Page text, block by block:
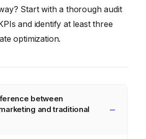
Start with a thorough audit
and identify at least three
optimization.
between
and traditional